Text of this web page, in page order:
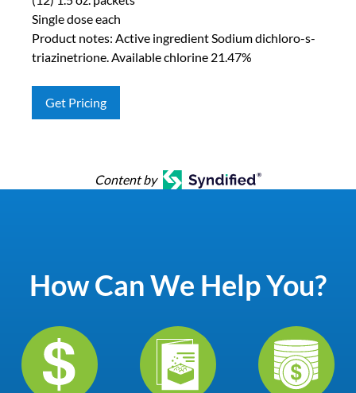
Single dose each
Product notes: Active ingredient Sodium dichloro-s-
triazinetrione. Available chlorine 21.47%
Get Pricing
Content by
How Can We Help You?